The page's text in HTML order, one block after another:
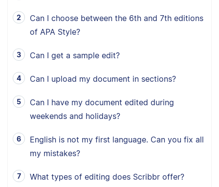
Can I choose between the 6th and 7th editions
of APA Style?
Can I get a sample edit?
Can I upload my document in sections?
Can I have my document edited during
weekends and holidays?
English is not my first language. Can you fix all
my mistakes?
What types of editing does Scribbr offer?